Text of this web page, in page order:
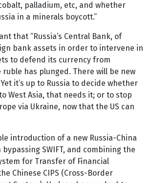
palladium, etc, and whether
in a minerals boycott.”
that “Russia’s Central Bank, of
bank assets in order to intervene in
to defend its currency from
has plunged. There will be new
it’s up to Russia to decide whether
West Asia, that needs it; or to stop
via Ukraine, now that the US can
introduction of a new Russia-China
SWIFT, and combining the
for Transfer of Financial
Chinese CIPS (Cross-Border